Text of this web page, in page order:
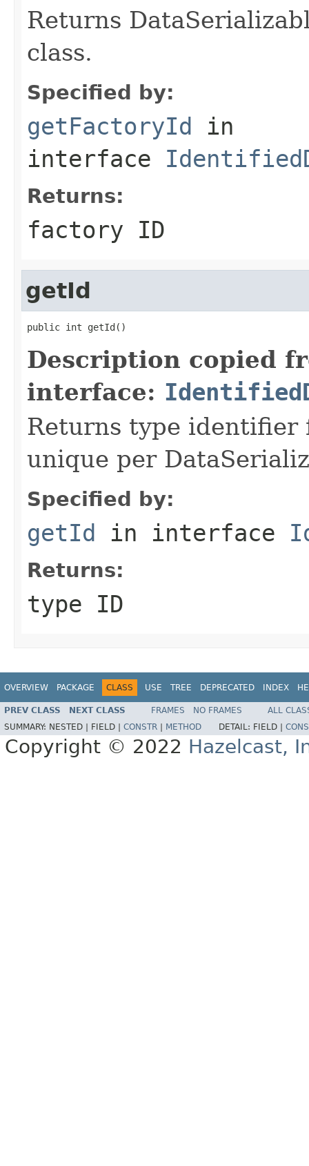
Returns
class.
Specified by:
getFactoryId in
interface
Returns:
factory ID
getId
public int getId()
Description copied
interface:
Returns type identifier
unique per
Specified by:
getId in interface
Returns:
type ID
OVERVIEW PACKAGE CLASS USE TREE DEPRECATED INDEX
PREV CLASS NEXT CLASS FRAMES NO FRAMES
ALL
SUMMARY: NESTED | FIELD | CONSTR METHOD DETAIL: FIELD |
Copyright © 2022 Hazelcast,